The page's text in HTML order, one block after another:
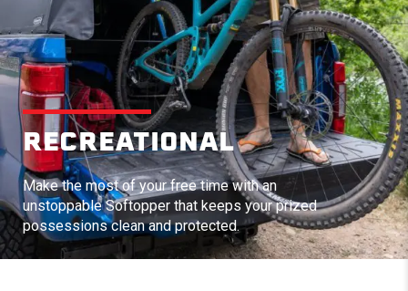
RECREATIONAL
Make the most of your free time with an
unstoppable Softopper that keeps your prized
possessions clean and protected.